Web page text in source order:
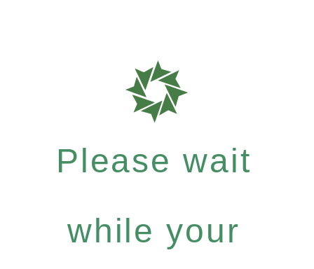
Please wait
while your